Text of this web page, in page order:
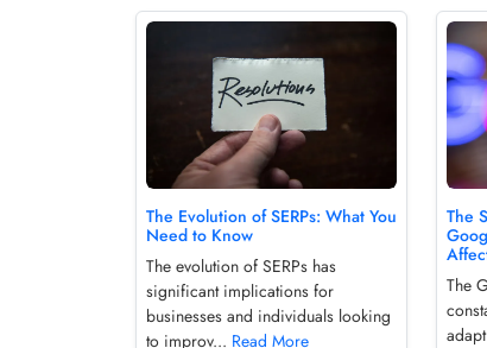
The Evolution of SERPs: What You
Need to Know
The evolution of SERPs has
significant implications for
businesses and individuals looking
to improv... Read More
The
The